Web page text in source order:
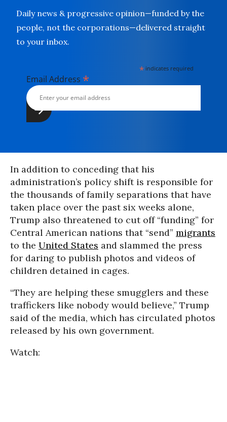
Daily news & progressive opinion—funded by the
people, not the corporations—delivered straight
to your inbox.
* indicates required
Email Address *
In addition to conceding that his
administration’s policy shift is responsible for
the thousands of family separations that have
taken place over the past six weeks alone,
Trump also threatened to cut off “funding” for
Central American nations that “send” migrants
to the United States and slammed the press
for daring to publish photos and videos of
children detained in cages.
“They are helping these smugglers and these
traffickers like nobody would believe,” Trump
said of the media, which has circulated photos
released by his own government.
Watch: